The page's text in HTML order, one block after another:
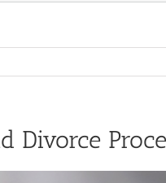
Divorce